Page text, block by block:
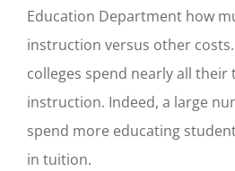
Education Department how
instruction versus other
colleges spend nearly all their
instruction. Indeed, a large
spend more educating
in tuition.